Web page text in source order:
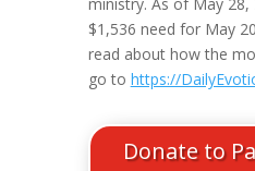
$1,536 need for May
read about how the
go to https://
Donate to